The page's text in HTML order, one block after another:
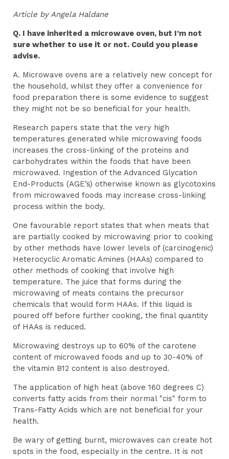
Article by Angela Haldane
Q. I have inherited a microwave oven, but I’m not
sure whether to use it or not. Could you please
advise.
A. Microwave ovens are a relatively new concept for
the household, whilst they offer a convenience for
food preparation there is some evidence to suggest
they might not be so beneficial for your health.
Research papers state that the very high
temperatures generated while microwaving foods
increases the cross-linking of the proteins and
carbohydrates within the foods that have been
microwaved. Ingestion of the Advanced Glycation
End-Products (AGE’s) otherwise known as glycotoxins
from microwaved foods may increase cross-linking
process within the body.
One favourable report states that when meats that
are partially cooked by microwaving prior to cooking
by other methods have lower levels of (carcinogenic)
Heterocyclic Aromatic Amines (HAAs) compared to
other methods of cooking that involve high
temperature. The juice that forms during the
microwaving of meats contains the precursor
chemicals that would form HAAs. If this liquid is
poured off before further cooking, the final quantity
of HAAs is reduced.
Microwaving destroys up to 60% of the carotene
content of microwaved foods and up to 30-40% of
the vitamin B12 content is also destroyed.
The application of high heat (above 160 degrees C)
converts fatty acids from their normal "cis" form to
Trans-Fatty Acids which are not beneficial for your
health.
Be wary of getting burnt, microwaves can create hot
spots in the food, especially in the centre. It is not